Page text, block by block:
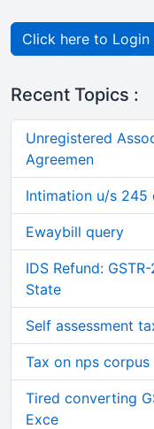
Click here to Login
Recent Topics :
Unregistered
Agreemen
Intimation u/s
Ewaybill query
IDS Refund:
State
Self assessment
Tax on nps corpus
Tired converting
Exce